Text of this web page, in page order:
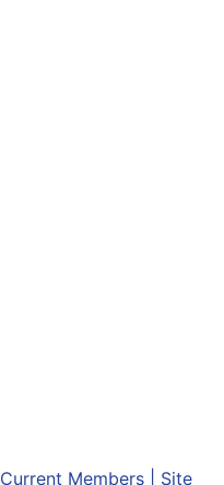
Current Members| Site